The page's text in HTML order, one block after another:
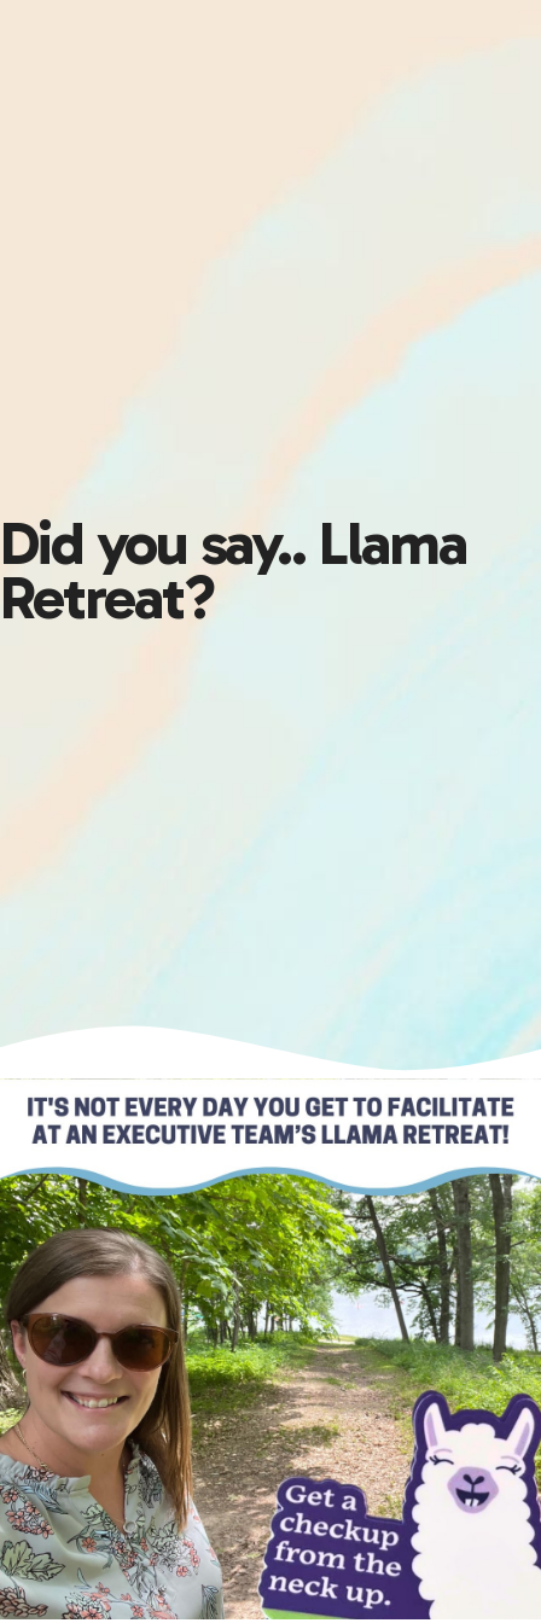
Did you say.. Llama
Retreat?